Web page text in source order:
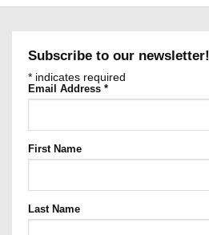
Subscribe to our newsletter!
* indicates required
Email Address *
First Name
Last Name